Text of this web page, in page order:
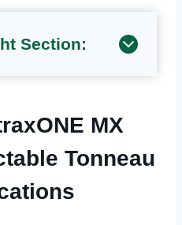
Section:
MX
Tonneau